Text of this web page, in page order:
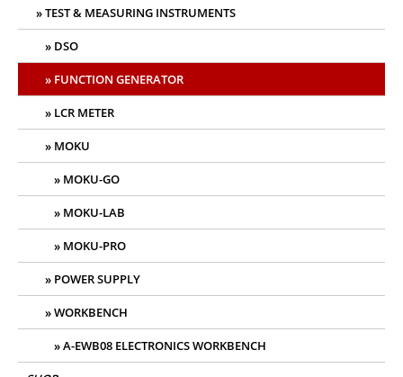
TEST & MEASURING INSTRUMENTS
DSO
FUNCTION GENERATOR
LCR METER
MOKU
MOKU-GO
MOKU-LAB
MOKU-PRO
POWER SUPPLY
WORKBENCH
A-EWB08 ELECTRONICS WORKBENCH